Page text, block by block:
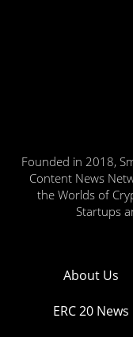
Founded in 2018,
Content News
the Worlds of
Startups
About Us
ERC 20 News